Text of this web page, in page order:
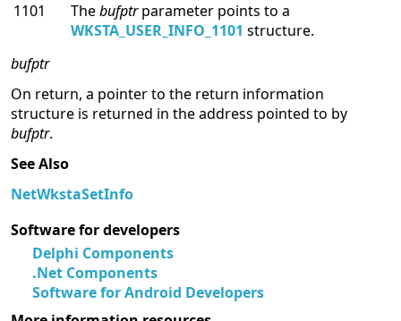
1101
Thebufptrparameter points to a
WKSTA_USER_INFO_1101 structure.
bufptr
On return, a pointer to the return information
structure is returned in the address pointed to by
bufptr.
See Also
NetWkstaSetInfo
Software for developers
Delphi Components
.Net Components
Software for Android Developers